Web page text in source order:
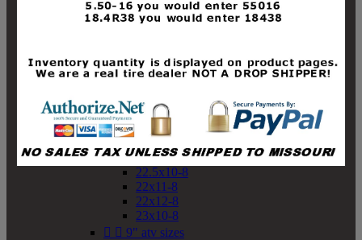
19x10-8
19x11-8
20x10-8
20x11-8
21x10-8
21x11-8
21x12-8
22x10-8
22.5x10-8
22x11-8
22x12-8
23x10-8
  9" atv sizes